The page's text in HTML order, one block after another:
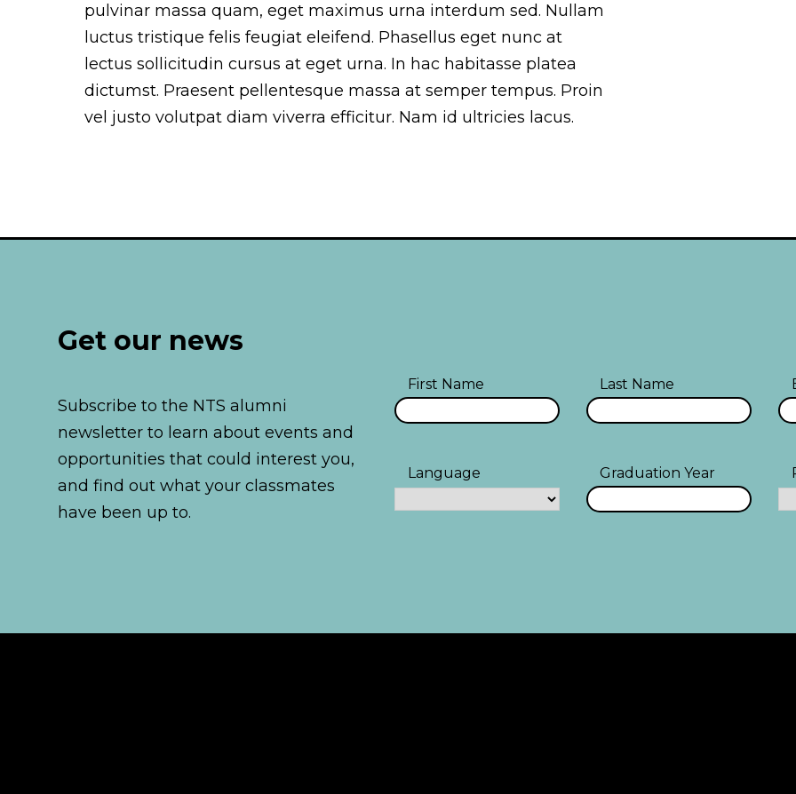
pulvinar massa quam, eget maximus urna interdum sed. Nullam
luctus tristique felis feugiat eleifend. Phasellus eget nunc at
lectus sollicitudin cursus at eget urna. In hac habitasse platea
dictumst. Praesent pellentesque massa at semper tempus. Proin
vel justo volutpat diam viverra efficitur. Nam id ultricies lacus.
Get our news
Subscribe to the NTS alumni
newsletter to learn about events and
opportunities that could interest you,
and find out what your classmates
have been up to.
First Name Last Name
Language Graduation Year